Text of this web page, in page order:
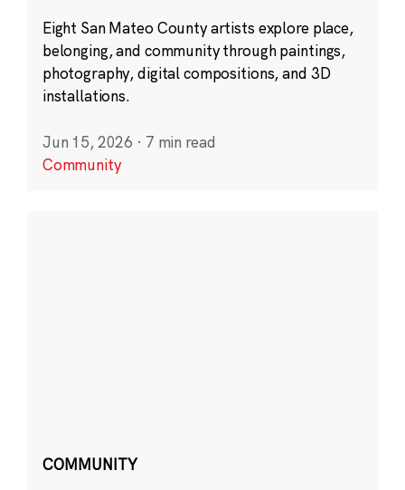
Eight San Mateo County artists explore place,
belonging, and community through paintings,
photography, digital compositions, and 3D
installations.
Jun 15, 2026 · 7 min read
Community
COMMUNITY